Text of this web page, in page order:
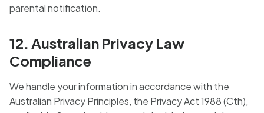
parental notification.
12. Australian Privacy Law
Compliance
We handle your information in accordance with the
Australian Privacy Principles, the Privacy Act 1988 (Cth),